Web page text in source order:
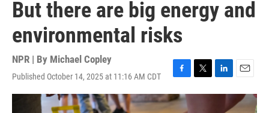
But there are big energy and
environmental risks
NPR | By Michael Copley
Published October 14, 2025 at 11:16 AM CDT
F
a
c
T
w
L
i
E
m
a